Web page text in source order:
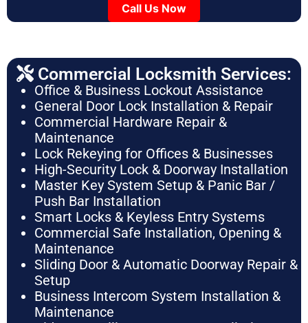
Call Us Now
Commercial Locksmith Services:
Office & Business Lockout Assistance
General Door Lock Installation & Repair
Commercial Hardware Repair &
Maintenance
Lock Rekeying for Offices & Businesses
High-Security Lock & Doorway Installation
Master Key System Setup & Panic Bar /
Push Bar Installation
Smart Locks & Keyless Entry Systems
Commercial Safe Installation, Opening &
Maintenance
Sliding Door & Automatic Doorway Repair &
Setup
Business Intercom System Installation &
Maintenance